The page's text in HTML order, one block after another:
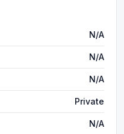
N/A
N/A
N/A
Private
N/A